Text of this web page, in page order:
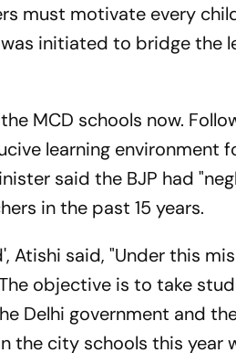
must motivate every
initiated to bridge the
MCD schools now.
learning environment
said the BJP had
in the past 15 years.
Atishi said, "Under this
objective is to take
Delhi government and
the city schools this year